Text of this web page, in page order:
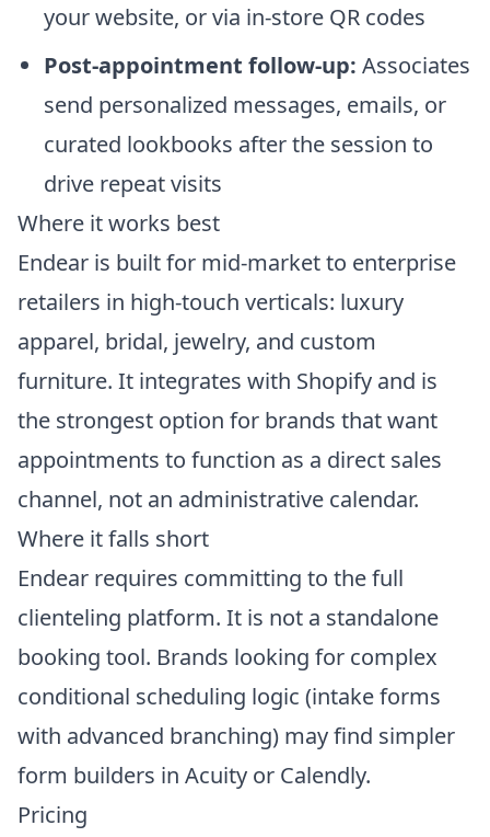
your website, or via in-store QR codes
Post-appointment follow-up: Associates
send personalized messages, emails, or
curated lookbooks after the session to
drive repeat visits
Where it works best
Endear is built for mid-market to enterprise
retailers in high-touch verticals: luxury
apparel, bridal, jewelry, and custom
furniture. It integrates with Shopify and is
the strongest option for brands that want
appointments to function as a direct sales
channel, not an administrative calendar.
Where it falls short
Endear requires committing to the full
clienteling platform. It is not a standalone
booking tool. Brands looking for complex
conditional scheduling logic (intake forms
with advanced branching) may find simpler
form builders in Acuity or Calendly.
Pricing